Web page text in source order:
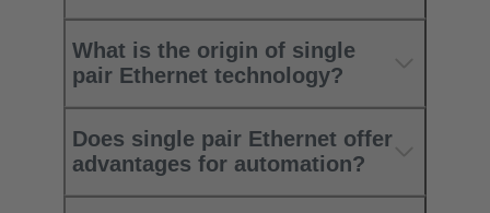
What is the origin of single
pair Ethernet technology?
Does single pair Ethernet offer
advantages for automation?